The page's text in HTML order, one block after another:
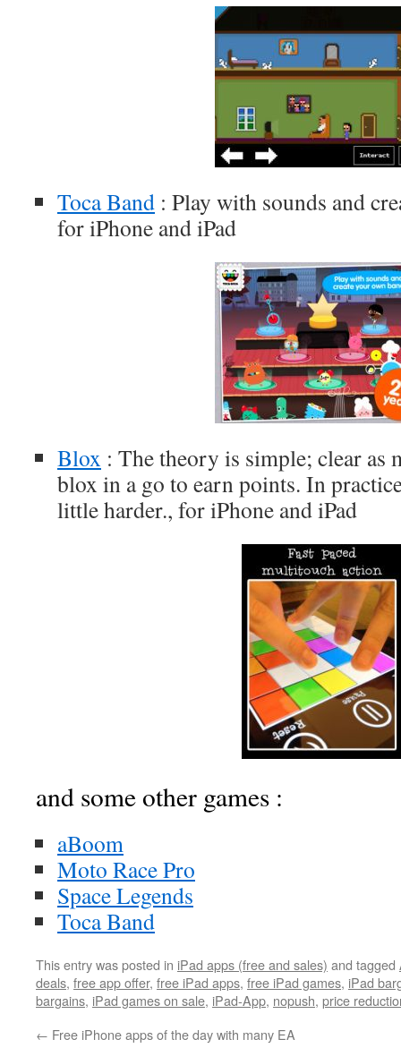
Toca Band : Play with sounds and
for iPhone and iPad
Blox : The theory is simple; clear as
blox in a go to earn points. In
little harder., for iPhone and iPad
and some other games :
aBoom
Moto Race Pro
Space Legends
Toca Band
This entry was posted in iPad apps (free and sales) and tagged
deals, free app offer, free iPad apps, free iPad games, iPad
bargains, iPad games on sale, iPad-App, nopush, price
← Free iPhone apps of the day with many EA